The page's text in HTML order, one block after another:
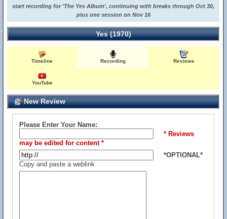
start recording for 'The Yes Album', continuing with breaks through Oct 30,
plus one session on Nov 16
Yes (1970)
Timeline Recording Reviews
YouTube
New Review
Please Enter Your Name:
* Reviews
may be edited for content *
*OPTIONAL*
Copy and paste a weblink